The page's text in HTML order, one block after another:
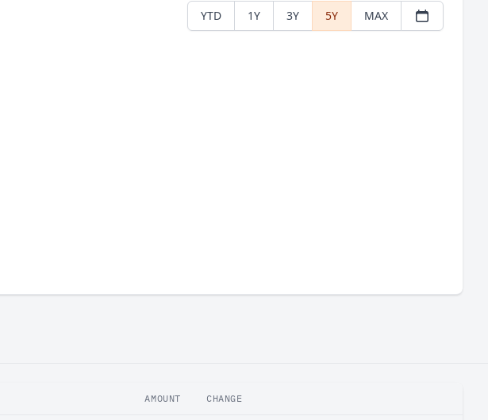
YTD 1Y 3Y 5Y MAX
AMOUNT CHANGE